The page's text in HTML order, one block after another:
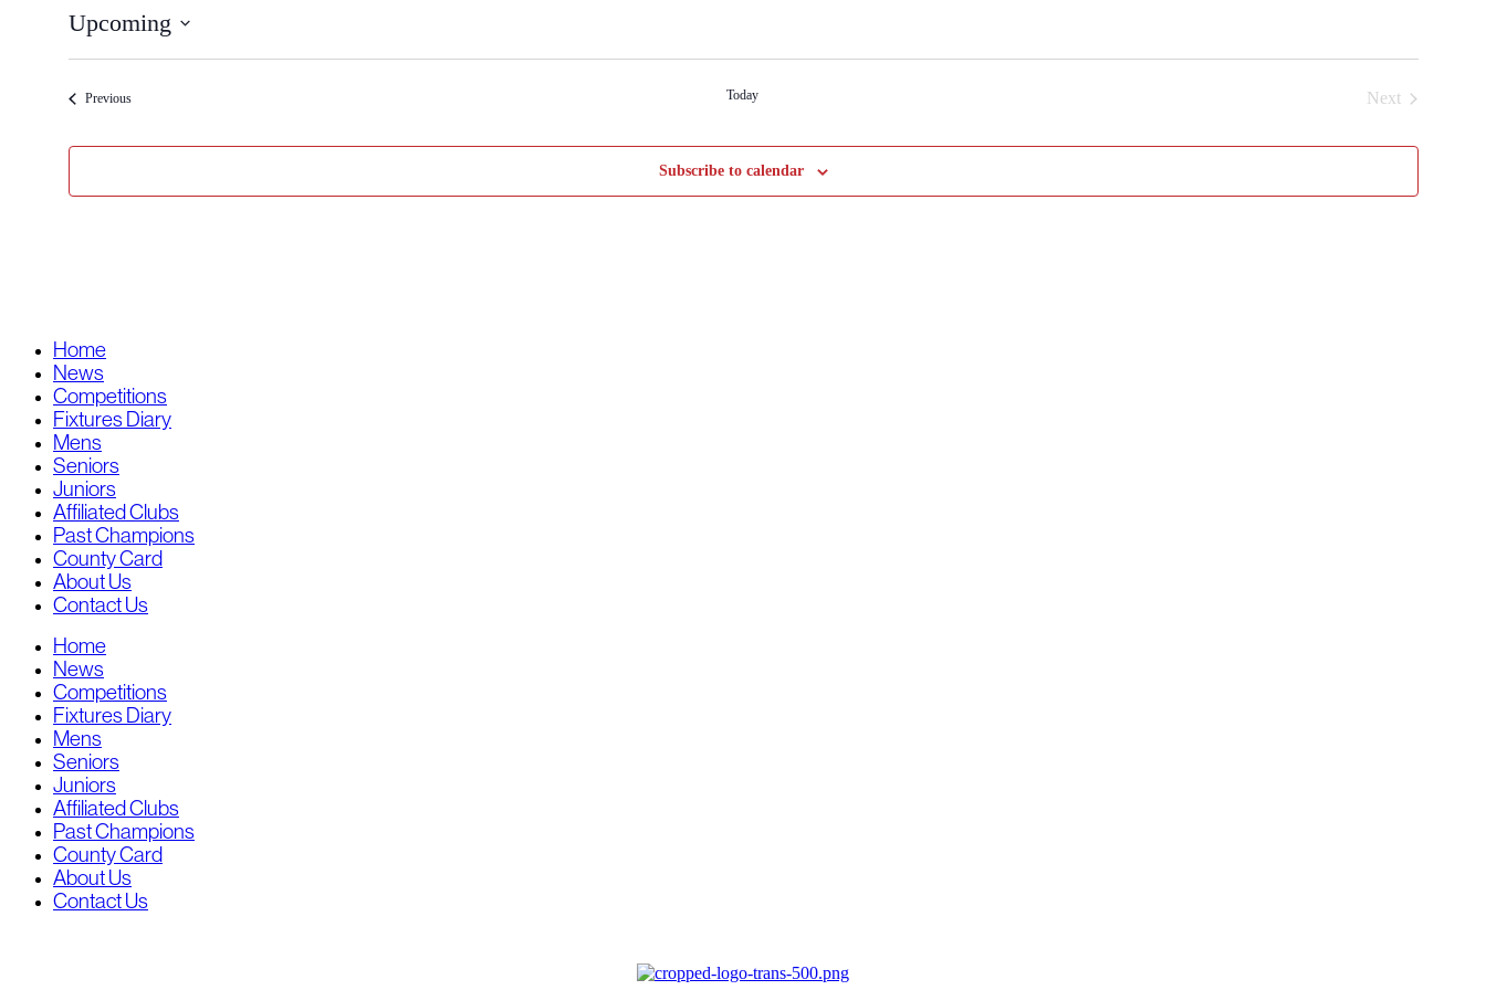
Upcoming
PreviousEvents Today
Next
Subscribe to calendar
Home
News
Competitions
Fixtures Diary
Mens
Seniors
Juniors
Affiliated Clubs
Past Champions
County Card
About Us
Contact Us
Home
News
Competitions
Fixtures Diary
Mens
Seniors
Juniors
Affiliated Clubs
Past Champions
County Card
About Us
Contact Us